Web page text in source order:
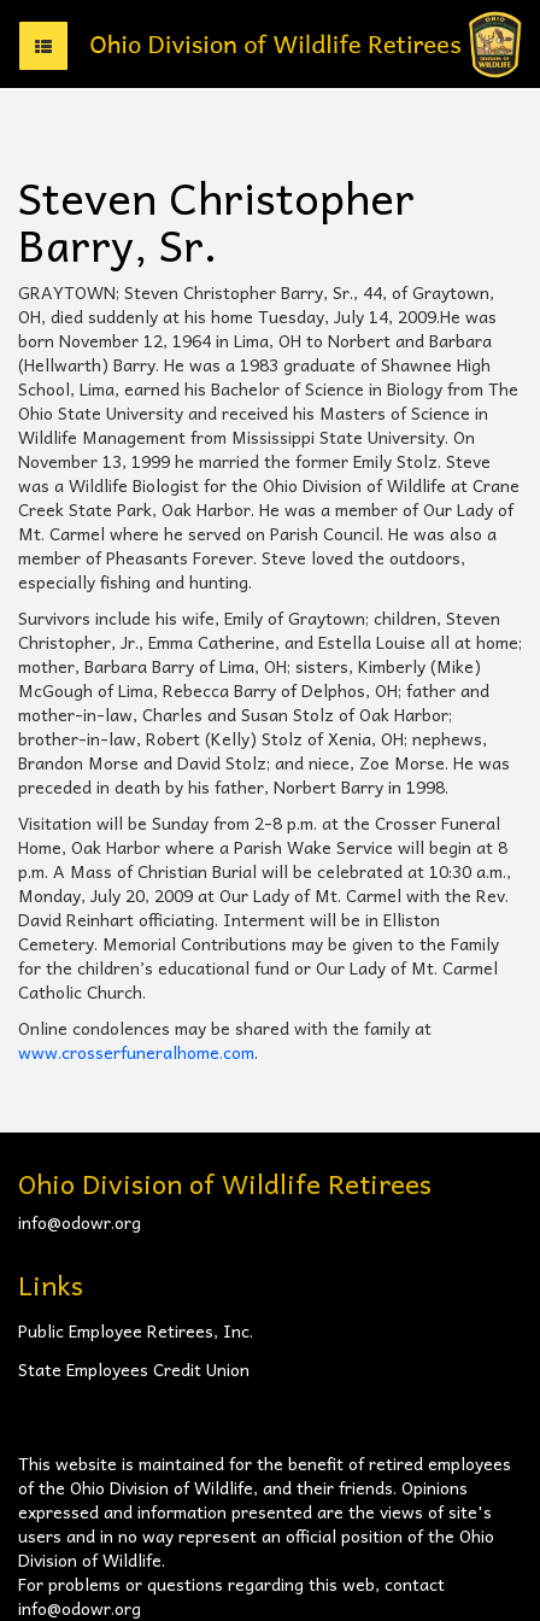
T
o
g
n
a
v
i
g
a
t
i
o
n
Steven Christopher
Barry, Sr.
GRAYTOWN; Steven Christopher Barry, Sr., 44, of Graytown,
OH, died suddenly at his home Tuesday, July 14, 2009.He was
born November 12, 1964 in Lima, OH to Norbert and Barbara
(Hellwarth) Barry. He was a 1983 graduate of Shawnee High
School, Lima, earned his Bachelor of Science in Biology from The
Ohio State University and received his Masters of Science in
Wildlife Management from Mississippi State University. On
November 13, 1999 he married the former Emily Stolz. Steve
was a Wildlife Biologist for the Ohio Division of Wildlife at Crane
Creek State Park, Oak Harbor. He was a member of Our Lady of
Mt. Carmel where he served on Parish Council. He was also a
member of Pheasants Forever. Steve loved the outdoors,
especially fishing and hunting.
Survivors include his wife, Emily of Graytown; children, Steven
Christopher, Jr., Emma Catherine, and Estella Louise all at home;
mother, Barbara Barry of Lima, OH; sisters, Kimberly (Mike)
McGough of Lima, Rebecca Barry of Delphos, OH; father and
mother-in-law, Charles and Susan Stolz of Oak Harbor;
brother-in-law, Robert (Kelly) Stolz of Xenia, OH; nephews,
Brandon Morse and David Stolz; and niece, Zoe Morse. He was
preceded in death by his father, Norbert Barry in 1998.
Visitation will be Sunday from 2-8 p.m. at the Crosser Funeral
Home, Oak Harbor where a Parish Wake Service will begin at 8
p.m. A Mass of Christian Burial will be celebrated at 10:30 a.m.,
Monday, July 20, 2009 at Our Lady of Mt. Carmel with the Rev.
David Reinhart officiating. Interment will be in Elliston
Cemetery. Memorial Contributions may be given to the Family
for the children’s educational fund or Our Lady of Mt. Carmel
Catholic Church.
Online condolences may be shared with the family at
www.crosserfuneralhome.com.
Ohio Division of Wildlife Retirees
info@odowr.org
Links
Public Employee Retirees, Inc.
State Employees Credit Union
This website is maintained for the benefit of retired employees
of the Ohio Division of Wildlife, and their friends. Opinions
expressed and information presented are the views of site's
users and in no way represent an official position of the Ohio
Division of Wildlife.
For problems or questions regarding this web, contact
info@odowr.org